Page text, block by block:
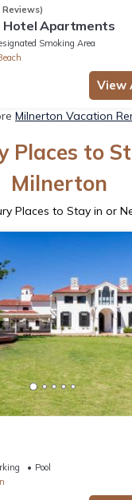
Reviews)
Hotel Apartments
Smoking Area
View
Milnerton Vacation
Places to
Milnerton
Places to Stay in or
Pool